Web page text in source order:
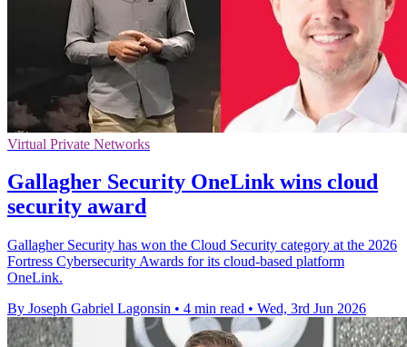
Virtual Private Networks
Gallagher Security OneLink wins cloud
security award
Gallagher Security has won the Cloud Security category at the 2026
Fortress Cybersecurity Awards for its cloud-based platform
OneLink.
By Joseph Gabriel Lagonsin • 4 min read • Wed, 3rd Jun 2026